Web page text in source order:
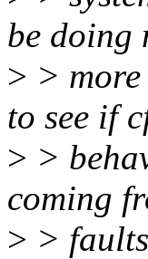
be doing
> >
to see if
> >
coming
> >